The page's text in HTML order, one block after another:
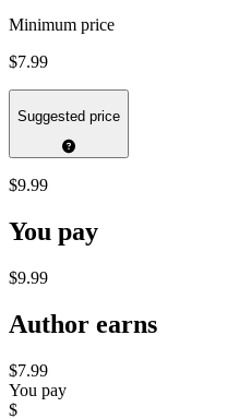
Minimum price
$7.99
Suggested price
$9.99
You pay
$9.99
Author earns
$7.99
You pay
$